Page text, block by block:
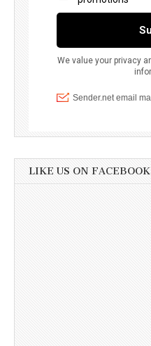
LIKE US ON FACEBOOK